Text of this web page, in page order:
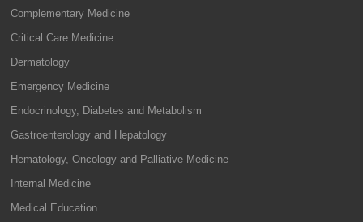
Complementary Medicine
Critical Care Medicine
Dermatology
Emergency Medicine
Endocrinology, Diabetes and Metabolism
Gastroenterology and Hepatology
Hematology, Oncology and Palliative Medicine
Internal Medicine
Medical Education